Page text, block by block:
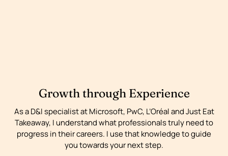
Growth through Experience
As a D&I specialist at Microsoft, PwC, L’Oréal and Just Eat
Takeaway, I understand what professionals truly need to
progress in their careers. I use that knowledge to guide
you towards your next step.